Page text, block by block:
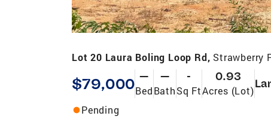
Lot 20 Laura Boling Loop Rd, Strawberry
$79,000 —
Bed
—
Bath
-
Sq Ft
0.93
Acres (Lot)
Pending